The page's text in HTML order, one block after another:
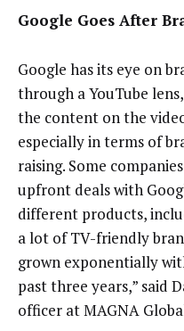
Google Goes After
Google has its eye on
through a YouTube
the content on the
especially in terms of
raising. Some
upfront deals with
different products,
a lot of TV-friendly
grown exponentially
past three years,” said
officer at MAGNA